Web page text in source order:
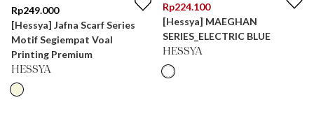
Rp249.000
[Hessya] Jafna Scarf Series
Motif Segiempat Voal
Printing Premium
HESSYA
Rp224.100
[Hessya] MAEGHAN
SERIES_ELECTRIC BLUE
HESSYA